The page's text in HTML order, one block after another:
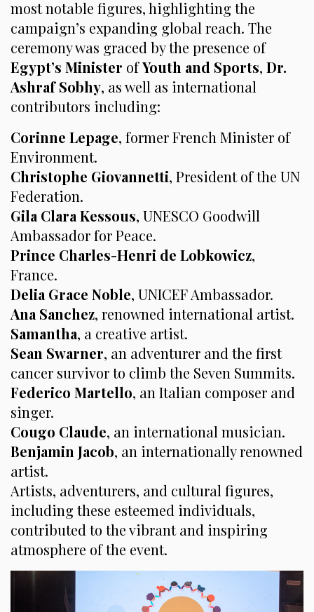
most notable figures, highlighting the
campaign’s expanding global reach. The
ceremony was graced by the presence of
Egypt’s Minister ofYouth and Sports, Dr.
Ashraf Sobhy, as well as international
contributors including:
Corinne Lepage, former French Minister of
Environment.
Christophe Giovannetti, President of the UN
Federation.
Gila Clara Kessous, UNESCO Goodwill
Ambassador for Peace.
Prince Charles-Henri de Lobkowicz,
France.
Delia Grace Noble, UNICEF Ambassador.
Ana Sanchez, renowned international artist.
Samantha, a creative artist.
Sean Swarner, an adventurer and the first
cancer survivor to climb the Seven Summits.
Federico Martello, an Italian composer and
singer.
Cougo Claude, an international musician.
Benjamin Jacob, an internationally renowned
artist.
Artists, adventurers, and cultural figures,
including these esteemed individuals,
contributed to the vibrant and inspiring
atmosphere of the event.